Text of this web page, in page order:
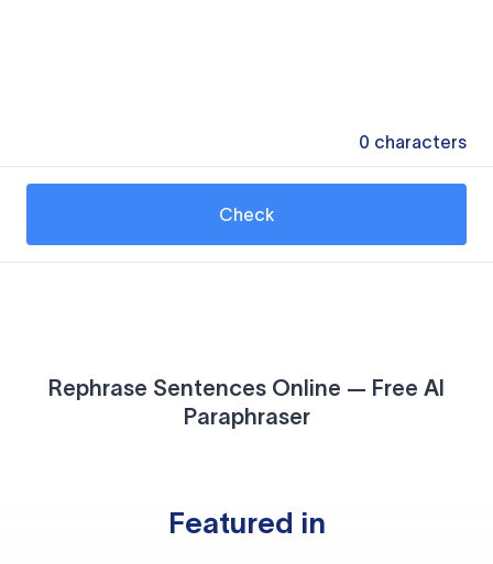
0 characters
Check
Rephrase Sentences Online — Free AI
Paraphraser
Featured in